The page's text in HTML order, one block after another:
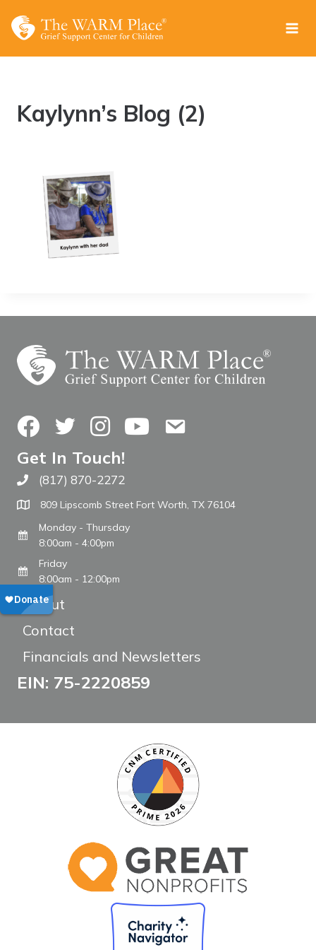
Kaylynn’s Blog (2)
FacebookTwitterInstagramYouTubeContact Us
Get In Touch!
Call The WARM Place
(817) 870-2272
809 Lipscomb Street Fort Worth, TX 76104
Monday - Thursday
8:00am - 4:00pm
Friday
8:00am - 12:00pm
About
Contact
Financials and Newsletters
EIN: 75-2220859